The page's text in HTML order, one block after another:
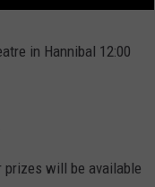
in Hannibal 12:00
prizes will be available